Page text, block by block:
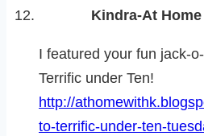
Kindra-At
I featured your fun jack-
Terrific under Ten!
http://
to-terrific-under-ten-